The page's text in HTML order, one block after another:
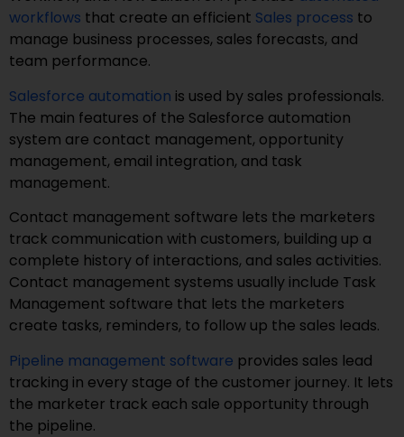
workflows that create an efficient Sales process to
manage business processes, sales forecasts, and
team performance.
Salesforce automation is used by sales professionals.
The main features of the Salesforce automation
system are contact management, opportunity
management, email integration, and task
management.
Contact management software lets the marketers
track communication with customers, building up a
complete history of interactions, and sales activities.
Contact management systems usually include Task
Management software that lets the marketers
create tasks, reminders, to follow up the sales leads.
Pipeline management software provides sales lead
tracking in every stage of the customer journey. It lets
the marketer track each sale opportunity through
the pipeline.